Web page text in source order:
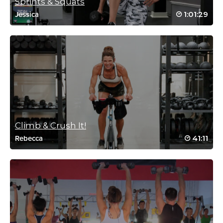
Log in to Reply
Reena Pachu
November 18, 2021 02:20 am
#ssoddriveto25… have missed this class…
soo good
Log in to Reply
Bill Smith
December 6, 2020 08:55 am
SSoDTackledBethany #1
Log in to Reply
Jessica 1:01:29
Climb & Crush It!
Rebecca 41:11